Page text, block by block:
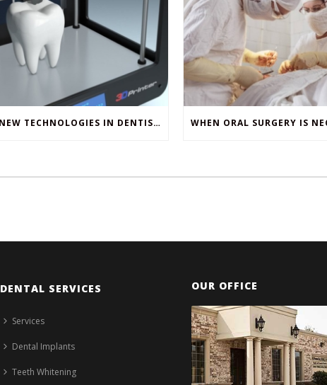
NEW TECHNOLOGIES IN DENTISTRY
DENTAL SERVICES
Services
Dental Implants
Teeth Whitening
OUR OFFICE